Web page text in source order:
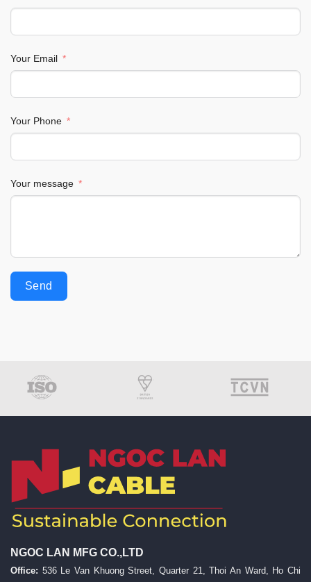
Your Email
Your Phone
Your message
Send
NGOC LAN MFG CO.,LTD
Office: 536 Le Van Khuong Street, Quarter 21, Thoi An Ward, Ho Chi